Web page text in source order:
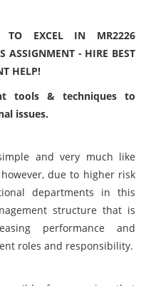
TO EXCEL IN MR2226
ASSIGNMENT - HIRE BEST
HELP!
tools & techniques to
issues.
and very much like
due to higher risk
departments in this
structure that is
performance and
roles and responsibility.